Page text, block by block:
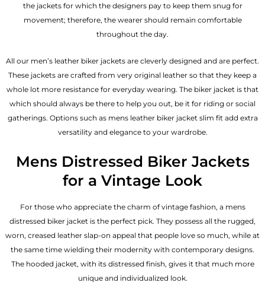
the jackets for which the designers pay to keep them snug for
movement; therefore, the wearer should remain comfortable
throughout the day.
All our men’s leather biker jackets are cleverly designed and are perfect.
These jackets are crafted from very original leather so that they keep a
whole lot more resistance for everyday wearing. The biker jacket is that
which should always be there to help you out, be it for riding or social
gatherings. Options such as mens leather biker jacket slim fit add extra
versatility and elegance to your wardrobe.
Mens Distressed Biker Jackets
for a Vintage Look
For those who appreciate the charm of vintage fashion, a mens
distressed biker jacket is the perfect pick. They possess all the rugged,
worn, creased leather slap-on appeal that people love so much, while at
the same time wielding their modernity with contemporary designs.
The hooded jacket, with its distressed finish, gives it that much more
unique and individualized look.